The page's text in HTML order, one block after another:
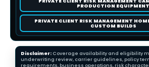
PRODUCTION EQUIPMENT
PRIVATE CLIENT RISK MANAGEMENT
CUSTOM BUILDS
Disclaimer: Coverage availability and eligibility
underwriting review, carrier guidelines, policy
requirements, business operations, risk